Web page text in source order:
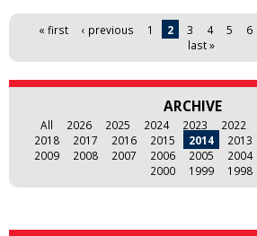
Pages« first ‹ previous 1 2 3 4 5 6
last »
ARCHIVE
All 2026 2025 2024 2023 2022
2018
2017 2016 2015 2014 2013
2009
2008 2007 2006 2005 2004
2000
1999 1998